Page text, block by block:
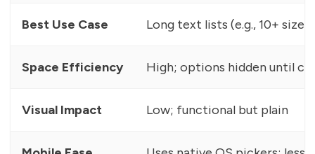
Best Use Case Long text lists (e.g., 10+
Space Efficiency High; options hidden until
Visual Impact Low; functional but plain